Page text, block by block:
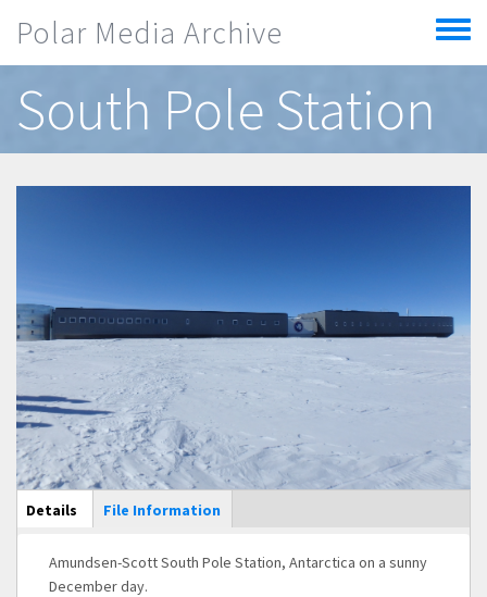
Polar Media Archive
Toggle
menu
South Pole Station
Main Display
Details (active
tab)
File Information
Amundsen-Scott South Pole Station, Antarctica on a sunny
December day.